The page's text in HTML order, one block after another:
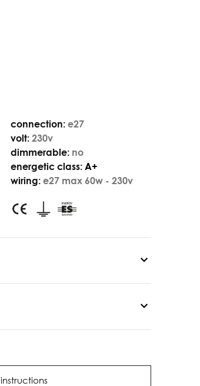
connection: e27
volt: 230v
dimmerable: no
energetic class: A+
wiring: e27 max 60w - 230v
instructions